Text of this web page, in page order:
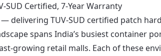
Certified, 7-Year Warranty
delivering TUV-SUD certified patch
spans India’s busiest container
growing retail malls. Each of these